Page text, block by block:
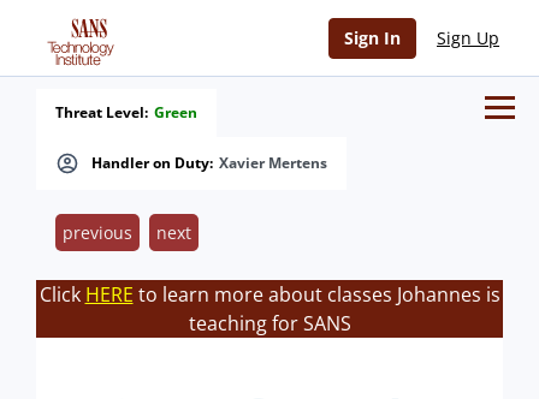
Sign In Sign Up
Handler on Duty: Xavier Mertens
Threat Level: Green
previous next
Click HERE to learn more about classes Johannes is
teaching for SANS